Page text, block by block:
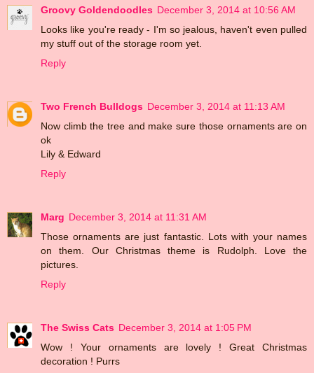
Groovy Goldendoodles December 3, 2014 at 10:56 AM
Looks like you're ready - I'm so jealous, haven't even pulled
my stuff out of the storage room yet.
Reply
Two French Bulldogs December 3, 2014 at 11:13 AM
Now climb the tree and make sure those ornaments are on
ok
Lily & Edward
Reply
Marg December 3, 2014 at 11:31 AM
Those ornaments are just fantastic. Lots with your names
on them. Our Christmas theme is Rudolph. Love the
pictures.
Reply
The Swiss Cats December 3, 2014 at 1:05 PM
Wow ! Your ornaments are lovely ! Great Christmas
decoration ! Purrs